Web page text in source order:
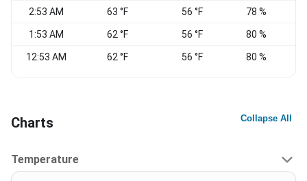
2:53 AM 63 °F 56 °F 78 %
1:53 AM 62 °F 56 °F 80 %
12:53 AM 62 °F 56 °F 80 %
Charts Collapse All
Temperature